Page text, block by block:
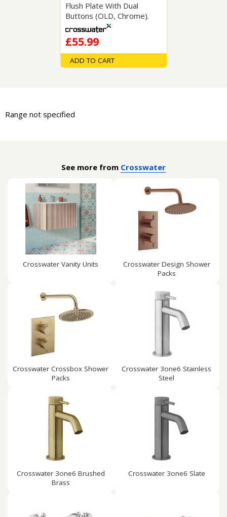
Flush Plate With Dual
Buttons (OLD, Chrome).
£55.99
ADD TO CART
Range not specified
See more from Crosswater
Crosswater Vanity Units
Crosswater Design Shower
Packs
Crosswater Crossbox Shower
Packs
Crosswater 3one6 Stainless
Steel
Crosswater 3one6 Brushed
Brass
Crosswater 3one6 Slate